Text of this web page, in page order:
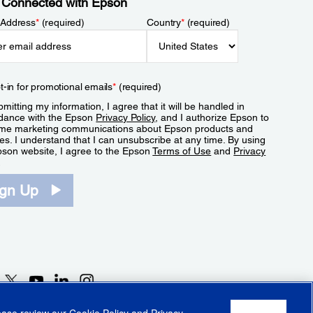
*(required) Country*(required)
in for promotional emails*(required)
my information, I agree that it will be handled in
with the Epson Privacy Policy, and I authorize Epson to
marketing communications about Epson products and
I understand that I can unsubscribe at any time. By using
website, I agree to the EpsonTerms of Use and Privacy
Up